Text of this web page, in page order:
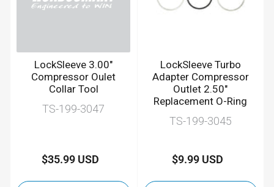
LockSleeve 3.00"
Compressor Oulet
Collar Tool
TS-199-3047
Regular
$35.99 USD
LockSleeve Turbo
Adapter Compressor
Outlet 2.50"
Replacement O-Ring
TS-199-3045
Regular
$9.99 USD